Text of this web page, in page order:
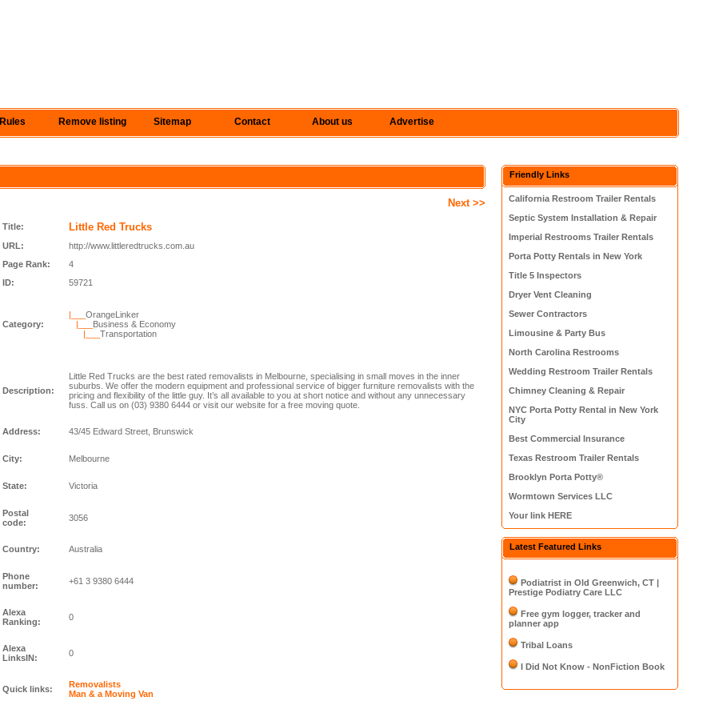
Rules Remove listing Sitemap Contact About us Advertise
Next >>
Title: Little Red Trucks
URL:
http://www.littleredtrucks.com.au
Page Rank:
4
ID:
59721
Category:
|___OrangeLinker
|___ Business & Economy
|___Transportation
Description:
Little Red Trucks are the best rated removalists in Melbourne, specialising in small moves in the inner
suburbs. We offer the modern equipment and professional service of bigger furniture removalists with the
pricing and flexibility of the little guy. It’s all available to you at short notice and without any unnecessary
fuss. Call us on (03) 9380 6444 or visit our website for a free moving quote.
Address: 43/45 Edward Street, Brunswick
City: Melbourne
State: Victoria
Postal
code:
3056
Country: Australia
Phone
number:
+61 3 9380 6444
Alexa
Ranking:
0
Alexa
LinksIN:
0
Quick links:
Removalists
Man & a Moving Van
Friendly Links
California Restroom Trailer Rentals
Septic System Installation & Repair
Imperial Restrooms Trailer Rentals
Porta Potty Rentals in New York
Title 5 Inspectors
Dryer Vent Cleaning
Sewer Contractors
Limousine & Party Bus
North Carolina Restrooms
Wedding Restroom Trailer Rentals
Chimney Cleaning & Repair
NYC Porta Potty Rental in New York
City
Best Commercial Insurance
Texas Restroom Trailer Rentals
Brooklyn Porta Potty®
Wormtown Services LLC
Your link HERE
Latest Featured Links
Podiatrist in Old Greenwich, CT |
Prestige Podiatry Care LLC
Free gym logger, tracker and
planner app
Tribal Loans
I Did Not Know - NonFiction Book